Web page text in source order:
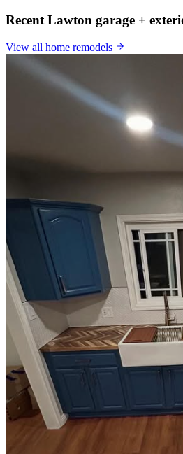
Recent Lawton garage +
View all home remodels